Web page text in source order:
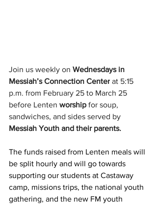
Join us weekly on Wednesdays in
Messiah’s Connection Center at 5:15
p.m. from February 25 to March 25
before Lenten worship for soup,
sandwiches, and sides served by
Messiah Youth and their parents.
The funds raised from Lenten meals will
be split hourly and will go towards
supporting our students at Castaway
camp, missions trips, the national youth
gathering, and the new FM youth